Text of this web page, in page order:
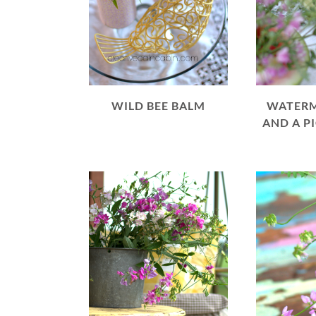
WILD BEE BALM
AND A